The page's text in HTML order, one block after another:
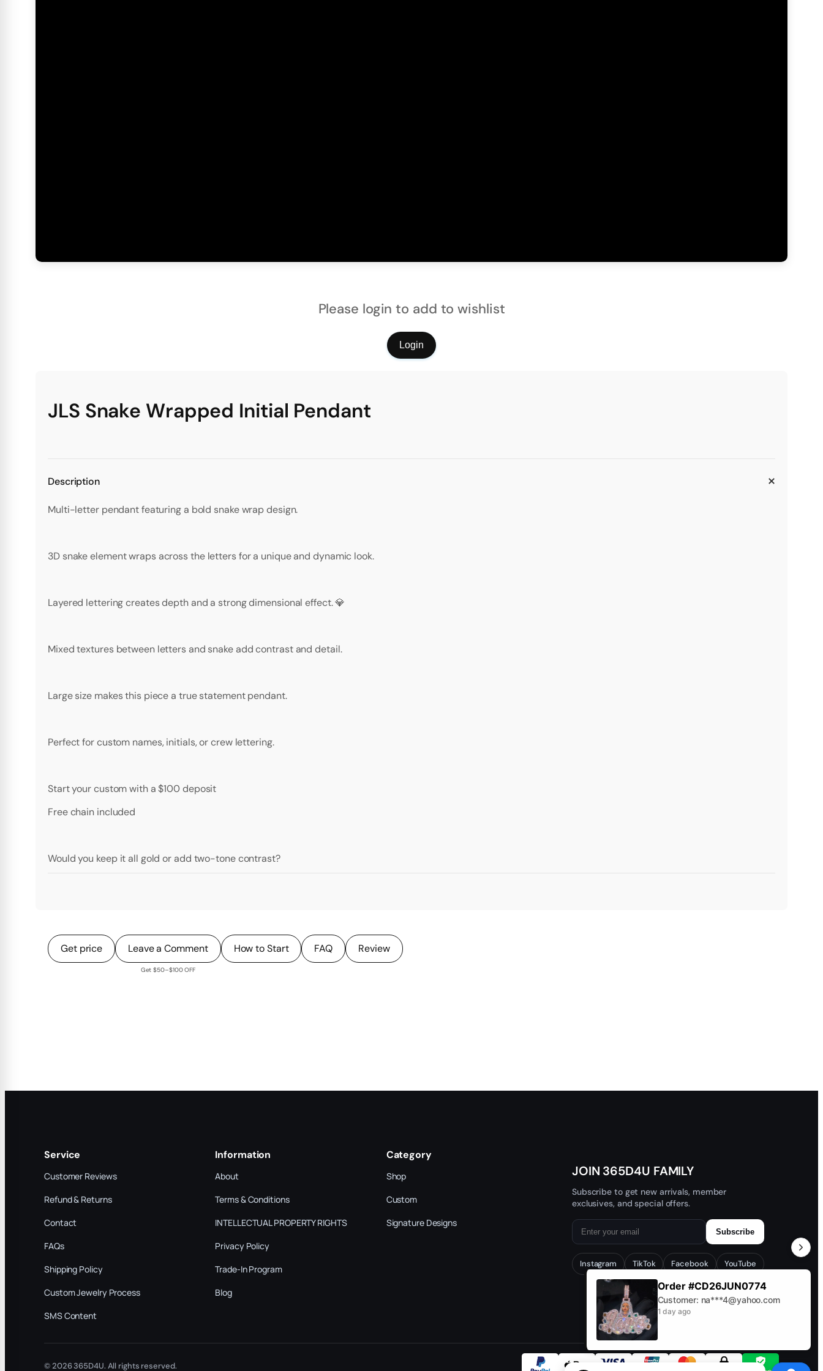
Please login to add to wishlist
Login
JLS Snake Wrapped Initial Pendant
Description
Multi-letter pendant featuring a bold snake wrap design.
3D snake element wraps across the letters for a unique and dynamic look.
Layered lettering creates depth and a strong dimensional effect. 💎
Mixed textures between letters and snake add contrast and detail.
Large size makes this piece a true statement pendant.
Perfect for custom names, initials, or crew lettering.
Start your custom with a $100 deposit
Free chain included
Would you keep it all gold or add two-tone contrast?
Get price Leave a Comment
Get $50–$100 OFF
How to Start FAQ Review
Service
Customer Reviews
Refund & Returns
Contact
FAQs
Shipping Policy
Custom Jewelry Process
SMS Content
Information
About
Terms & Conditions
INTELLECTUAL PROPERTY RIGHTS
Privacy Policy
Trade-In Program
Blog
Category
Shop
Custom
Signature Designs
JOIN 365D4U FAMILY
Subscribe to get new arrivals, member
exclusives, and special offers.
Subscribe
Instagram TikTok Facebook YouTube
© 2026 365D4U. All rights reserved.
Order #CD26JUN0774
Customer: na***4@yahoo.com
1 day ago